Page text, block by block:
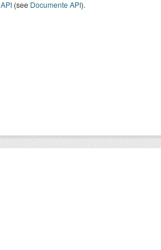
API(see Documente API).